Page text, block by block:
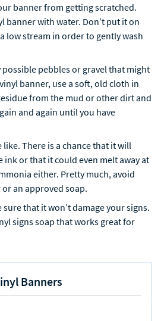
banner from getting scratched.
banner with water. Don’t put it on
low stream in order to gently wash
possible pebbles or gravel that might
banner, use a soft, old cloth in
from the mud or other dirt and
and again until you have
like. There is a chance that it will
or that it could even melt away at
either. Pretty much, avoid
an approved soap.
that it won’t damage your signs.
signs soap that works great for
Banners